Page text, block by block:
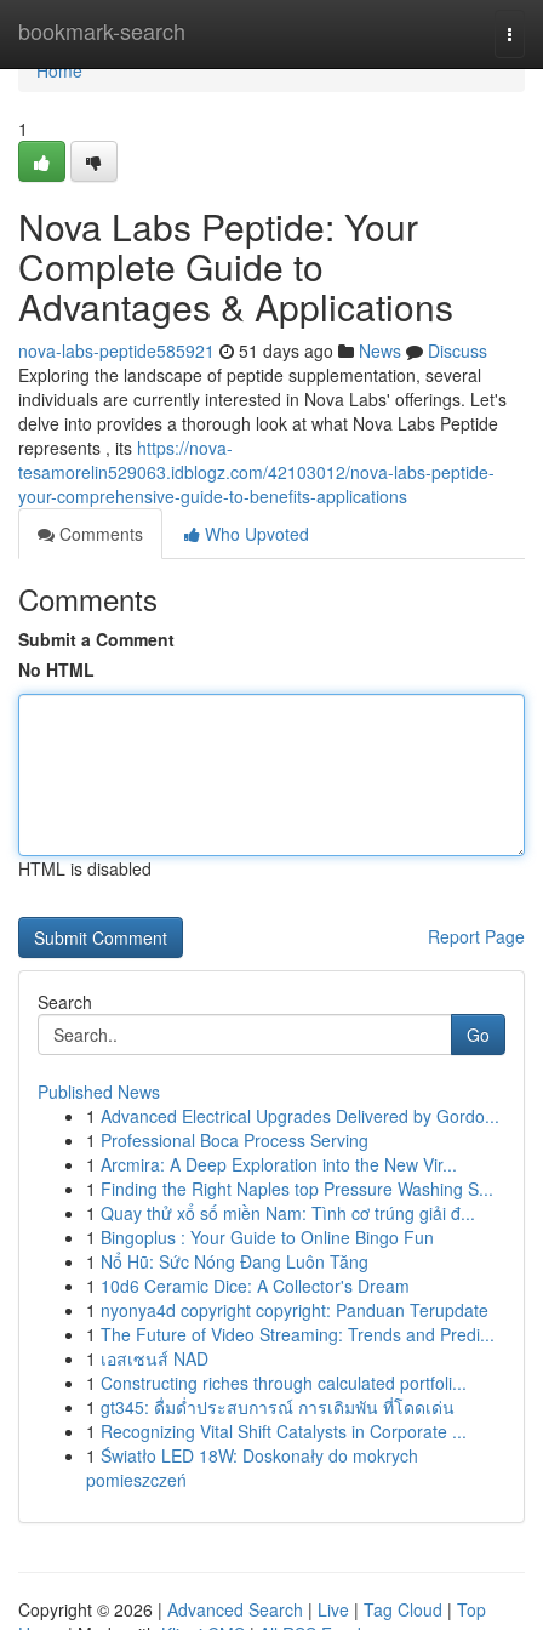
bookmark-search
Home
Home
1
Nova Labs Peptide: Your
Complete Guide to
Advantages & Applications
nova-labs-peptide585921 51 days ago News
Discuss
Exploring the landscape of peptide supplementation, several
individuals are currently interested in Nova Labs' offerings. Let's
delve into provides a thorough look at what Nova Labs Peptide
represents , its https://nova-
tesamorelin529063.idblogz.com/42103012/nova-labs-peptide-
your-comprehensive-guide-to-benefits-applications
Comments
Who Upvoted
Comments
Submit a Comment
No HTML
HTML is disabled
Report Page
Search
Go
Published News
1 Advanced Electrical Upgrades Delivered by Gordo...
1 Professional Boca Process Serving
1 Arcmira: A Deep Exploration into the New Vir...
1 Finding the Right Naples top Pressure Washing S...
1 Quay thử xổ số miền Nam: Tình cơ trúng giải đ...
1 Bingoplus : Your Guide to Online Bingo Fun
1 Nổ Hũ: Sức Nóng Đang Luôn Tăng
1 10d6 Ceramic Dice: A Collector's Dream
1 nyonya4d copyright copyright: Panduan Terupdate
1 The Future of Video Streaming: Trends and Predi...
1 เอสเซนส์ NAD
1 Constructing riches through calculated portfoli...
1 gt345: ดื่มด่ำประสบการณ์ การเดิมพัน ที่โดดเด่น
1 Recognizing Vital Shift Catalysts in Corporate ...
1 Światło LED 18W: Doskonały do mokrych
pomieszczeń
Copyright © 2026 | Advanced Search | Live | Tag Cloud | Top